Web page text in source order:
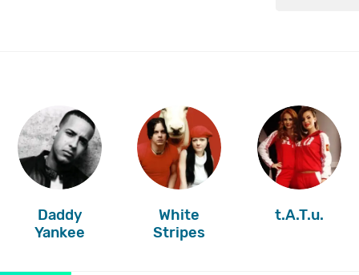
Daddy
Yankee
White
Stripes
t.A.T.u.